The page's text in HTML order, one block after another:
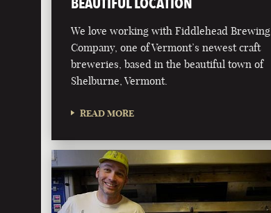
We love working with Fiddlehead Brewing
Company, one of Vermont’s newest craft
breweries, based in the beautiful town of
Shelburne, Vermont.
READ MORE